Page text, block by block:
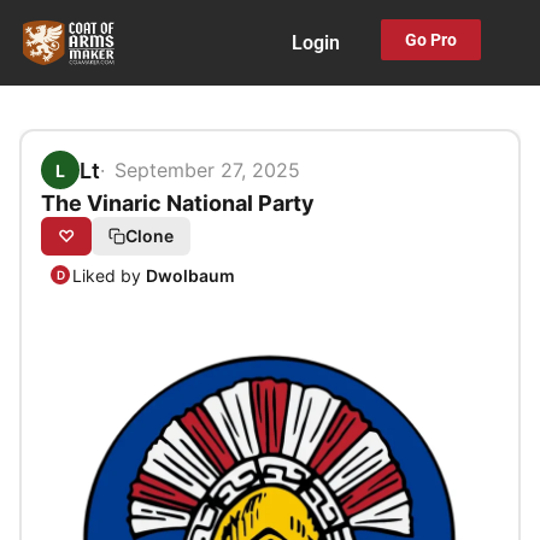
Login Go Pro
L Lt September 27, 2025
The Vinaric National Party
♡ Clone
D Liked by Dwolbaum